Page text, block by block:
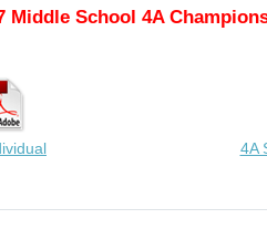
Middle School 4A
4A